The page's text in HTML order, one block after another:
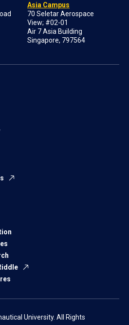
Asia Campus
70 Seletar Aerospace
View; #02-01
Air 7 Asia Building
Singapore, 797564
University. All Rights